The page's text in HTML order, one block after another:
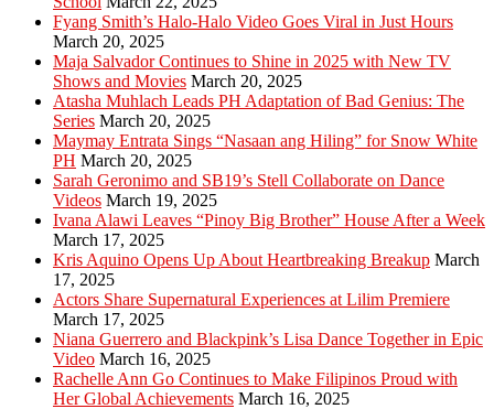
Fyang Smith’s Halo-Halo Video Goes Viral in Just Hours
March 20, 2025
Maja Salvador Continues to Shine in 2025 with New TV
Shows and Movies March 20, 2025
Atasha Muhlach Leads PH Adaptation of Bad Genius: The
Series March 20, 2025
Maymay Entrata Sings “Nasaan ang Hiling” for Snow White
PH March 20, 2025
Sarah Geronimo and SB19’s Stell Collaborate on Dance
Videos March 19, 2025
Ivana Alawi Leaves “Pinoy Big Brother” House After a Week
March 17, 2025
Kris Aquino Opens Up About Heartbreaking Breakup March
17, 2025
Actors Share Supernatural Experiences at Lilim Premiere
March 17, 2025
Niana Guerrero and Blackpink’s Lisa Dance Together in Epic
Video March 16, 2025
Rachelle Ann Go Continues to Make Filipinos Proud with
Her Global Achievements March 16, 2025